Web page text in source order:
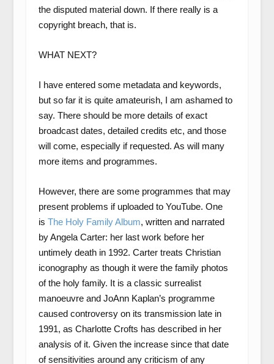
the disputed material down. If there really is a
copyright breach, that is.
WHAT NEXT?
I have entered some metadata and keywords,
but so far it is quite amateurish, I am ashamed to
say. There should be more details of exact
broadcast dates, detailed credits etc, and those
will come, especially if requested. As will many
more items and programmes.
However, there are some programmes that may
present problems if uploaded to YouTube. One
is The Holy Family Album, written and narrated
by Angela Carter: her last work before her
untimely death in 1992. Carter treats Christian
iconography as though it were the family photos
of the holy family. It is a classic surrealist
manoeuvre and JoAnn Kaplan’s programme
caused controversy on its transmission late in
1991, as Charlotte Crofts has described in her
analysis of it. Given the increase since that date
of sensitivities around any criticism of any